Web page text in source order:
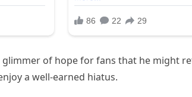
of hope for fans that he might
a well-earned hiatus.